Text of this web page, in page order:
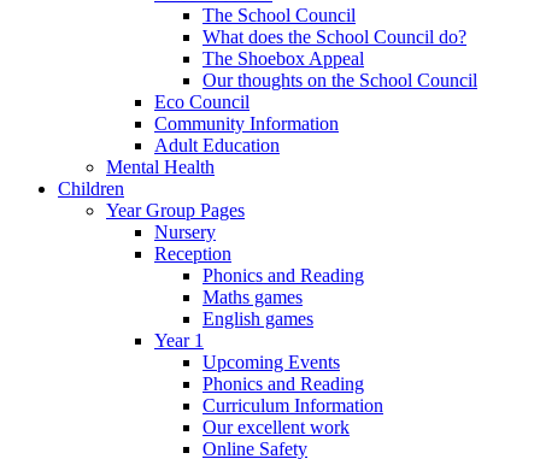
The School Council
What does the School Council do?
The Shoebox Appeal
Our thoughts on the School Council
Eco Council
Community Information
Adult Education
Mental Health
Children
Year Group Pages
Nursery
Reception
Phonics and Reading
Maths games
English games
Year 1
Upcoming Events
Phonics and Reading
Curriculum Information
Our excellent work
Online Safety